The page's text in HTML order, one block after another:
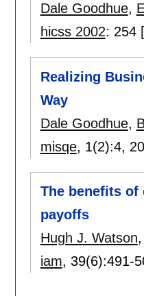
Dale Goodhue,
hicss 2002: 254
Realizing
Way
Dale Goodhue,
misqe, 1(2):4,
The benefits of
payoffs
Hugh J. Watson,
iam, 39(6):491-